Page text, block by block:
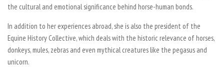
the cultural and emotional significance behind horse-human bonds.
In addition to her experiences abroad, she is also the president of the
Equine History Collective, which deals with the historic relevance of horses,
donkeys, mules, zebras and even mythical creatures like the pegasus and
unicorn.